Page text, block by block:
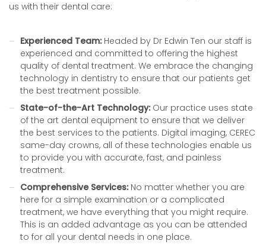
us with their dental care:
Experienced Team:Headed by Dr Edwin Ten our staff is
experienced and committed to offering the highest
quality of dental treatment. We embrace the changing
technology in dentistry to ensure that our patients get
the best treatment possible.
State-of-the-Art Technology:Our practice uses state
of the art dental equipment to ensure that we deliver
the best services to the patients. Digital imaging, CEREC
same-day crowns, all of these technologies enable us
to provide you with accurate, fast, and painless
treatment.
Comprehensive Services:No matter whether you are
here for a simple examination or a complicated
treatment, we have everything that you might require.
This is an added advantage as you can be attended
to for all your dental needs in one place.